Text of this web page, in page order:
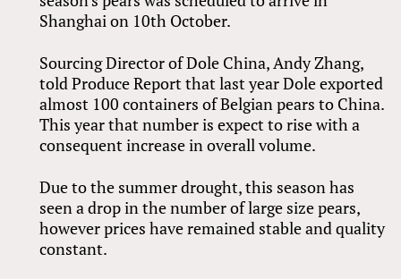
Shanghai on 10th October.
Sourcing Director of Dole China, Andy Zhang,
told Produce Report that last year Dole exported
almost 100 containers of Belgian pears to China.
This year that number is expect to rise with a
consequent increase in overall volume.
Due to the summer drought, this season has
seen a drop in the number of large size pears,
however prices have remained stable and quality
constant.